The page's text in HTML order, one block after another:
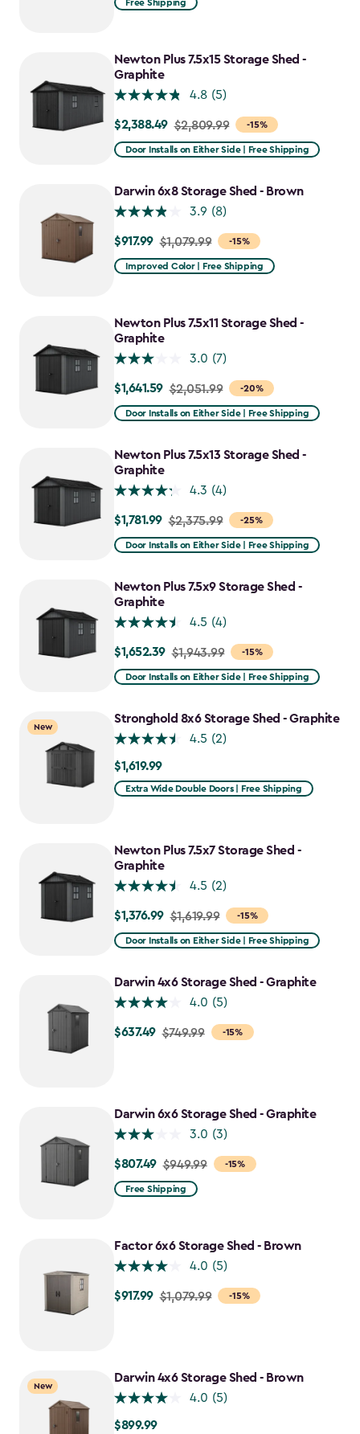
$1,198.49
Free Shipping
Newton Plus 7.5x15 Storage Shed -
Graphite
4.8 (5)
-15%
Price
from
to
$2,388.49
$2,388.49 $2,809.99
Door Installs on Either Side | Free Shipping
Darwin 6x8 Storage Shed - Brown
3.9 (8)
-15%
Price
from
$917.99
$917.99 $1,079.99
Improved Color | Free Shipping
Newton Plus 7.5x11 Storage Shed -
Graphite
3.0 (7)
-20%
Price
from
to
$1,641.59
$1,641.59 $2,051.99
Door Installs on Either Side | Free Shipping
Newton Plus 7.5x13 Storage Shed -
Graphite
4.3 (4)
-25%
Price
from
to
$1,781.99
$1,781.99 $2,375.99
Door Installs on Either Side | Free Shipping
Newton Plus 7.5x9 Storage Shed -
Graphite
4.5 (4)
-15%
Price
from
to
$1,652.39
$1,652.39 $1,943.99
Door Installs on Either Side | Free Shipping
New
Stronghold 8x6 Storage Shed - Graphite
4.5 (2)
$1,619.99
$1,619.99
Extra Wide Double Doors | Free Shipping
Newton Plus 7.5x7 Storage Shed -
Graphite
4.5 (2)
-15%
Price
from
to
$1,376.99
$1,376.99 $1,619.99
Door Installs on Either Side | Free Shipping
Darwin 4x6 Storage Shed - Graphite
4.0 (5)
-15%
Price
$637.49
$637.49 $749.99
Darwin 6x6 Storage Shed - Graphite
3.0 (3)
-15%
Price
from
$807.49
$807.49 $949.99
Free Shipping
Factor 6x6 Storage Shed - Brown
4.0 (5)
-15%
Price
$917.99
$917.99 $1,079.99
New
Darwin 4x6 Storage Shed - Brown
4.0 (5)
$899.99
$899.99